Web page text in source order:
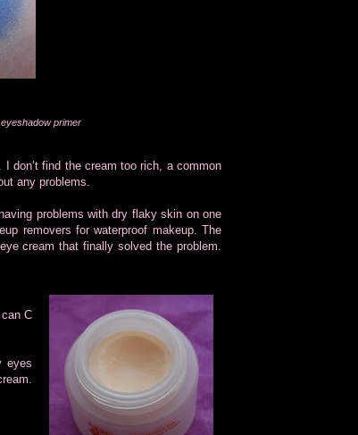
primer
don’t find the cream too rich, a common
any problems.
problems with dry flaky skin on one
removers for waterproof makeup. The
cream that finally solved the problem.
C
eyes